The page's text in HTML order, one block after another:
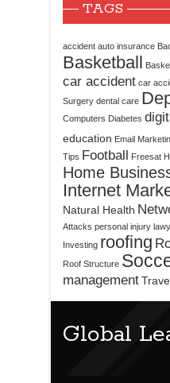
TAGS
accident auto insurance
Basketball
car accident car
Surgery dental care
Computers Diabetes
education Email
Tips Football Freesat
Home
Internet
Natural Health
Attacks personal injury
Investing roofing
Roof Structure
management
Global